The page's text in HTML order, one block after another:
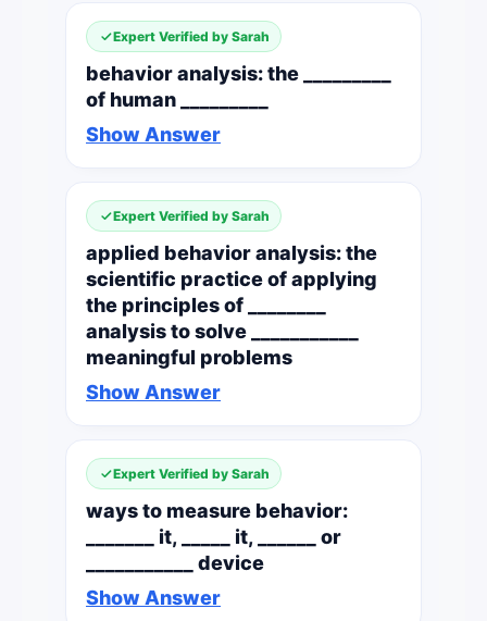
Expert Verified by Sarah
behavior analysis: the _________
of human _________
Show Answer
Expert Verified by Sarah
applied behavior analysis: the
scientific practice of applying
the principles of ________
analysis to solve ___________
meaningful problems
Show Answer
Expert Verified by Sarah
ways to measure behavior:
_______ it, _____ it, ______ or
___________ device
Show Answer